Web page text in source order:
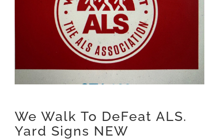
We Walk To DeFeat ALS.
Yard Signs NEW